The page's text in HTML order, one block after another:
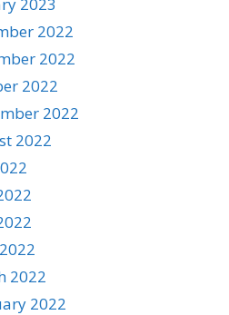
2022
2022
2022
2022
2022
2022
2022